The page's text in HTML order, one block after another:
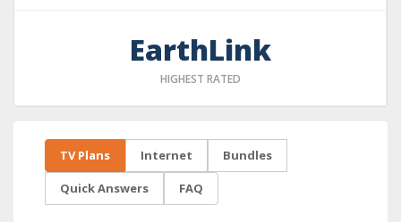
EarthLink
HIGHEST RATED
TV Plans Internet Bundles
Quick Answers FAQ